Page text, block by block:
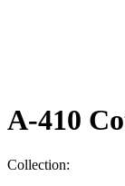
A-410
Collection: